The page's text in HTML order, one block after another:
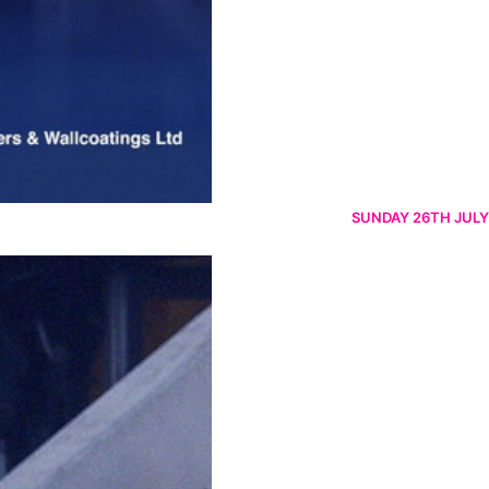
SUNDAY 26TH JULY